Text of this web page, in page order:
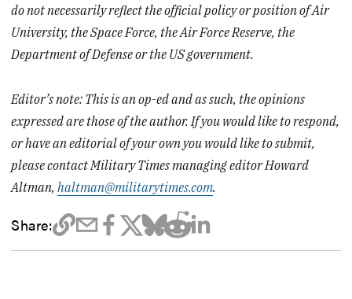
do not necessarily reflect the official policy or position of Air
University, the Space Force, the Air Force Reserve, the
Department of Defense or the US government.
Editor’s note: This is an op-ed and as such, the opinions
expressed are those of the author. If you would like to respond,
or have an editorial of your own you would like to submit,
please contact Military Times managing editor Howard
Altman,haltman@militarytimes.com.
Share: